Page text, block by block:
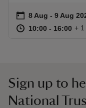
Event summary
on 8 Aug to 9 Aug
8 Aug - 9 Aug
at 10:00 to 16:00
10:00 - 16:00 + 1
Sign up to
National